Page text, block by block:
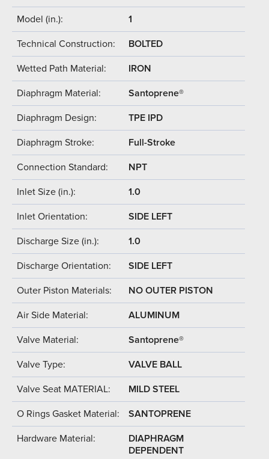
Model (in.): 1
Technical Construction: BOLTED
Wetted Path Material: IRON
Diaphragm Material: Santoprene®
Diaphragm Design: TPE IPD
Diaphragm Stroke: Full-Stroke
Connection Standard: NPT
Inlet Size (in.): 1.0
Inlet Orientation: SIDE LEFT
Discharge Size (in.): 1.0
Discharge Orientation: SIDE LEFT
Outer Piston Materials: NO OUTER PISTON
Air Side Material: ALUMINUM
Valve Material: Santoprene®
Valve Type: VALVE BALL
Valve Seat MATERIAL: MILD STEEL
O Rings Gasket Material: SANTOPRENE
Hardware Material:
DIAPHRAGM
DEPENDENT